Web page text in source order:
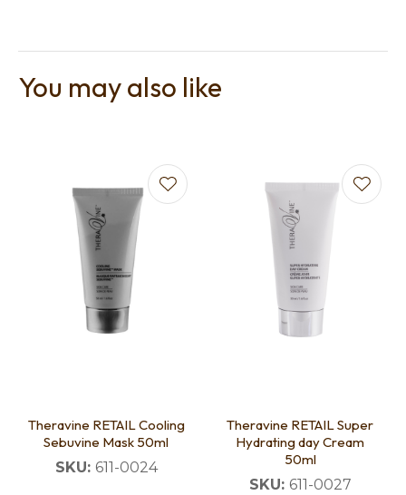
You may also like
Theravine RETAIL Cooling
Sebuvine Mask 50ml
SKU: 611-0024
Theravine RETAIL Super
Hydrating day Cream
50ml
SKU: 611-0027